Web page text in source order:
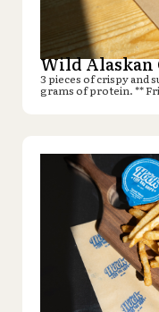
Wild Alaskan
3 pieces of crispy and
grams of protein. **